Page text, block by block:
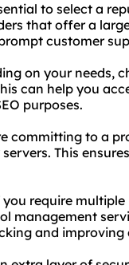
to select a
that offer a
customer
on your needs,
can help you
purposes.
committing to a
This
require
management
and improving